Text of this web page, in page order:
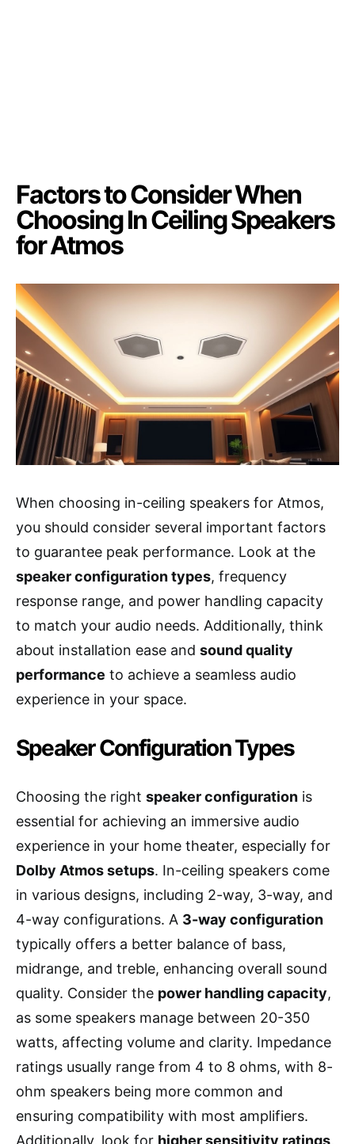
Factors to Consider When
Choosing In Ceiling Speakers
for Atmos
When choosing in-ceiling speakers for Atmos,
you should consider several important factors
to guarantee peak performance. Look at the
speaker configuration types, frequency
response range, and power handling capacity
to match your audio needs. Additionally, think
about installation ease and sound quality
performance to achieve a seamless audio
experience in your space.
Speaker Configuration Types
Choosing the right speaker configuration is
essential for achieving an immersive audio
experience in your home theater, especially for
Dolby Atmos setups. In-ceiling speakers come
in various designs, including 2-way, 3-way, and
4-way configurations. A 3-way configuration
typically offers a better balance of bass,
midrange, and treble, enhancing overall sound
quality. Consider the power handling capacity,
as some speakers manage between 20-350
watts, affecting volume and clarity. Impedance
ratings usually range from 4 to 8 ohms, with 8-
ohm speakers being more common and
ensuring compatibility with most amplifiers.